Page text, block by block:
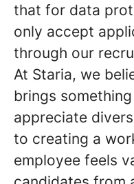
that for data
only accept
through our
At Staria, we
brings
appreciate
to creating a
employee feels